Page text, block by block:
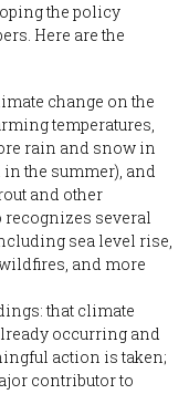
the policy
Here are the
change on the
temperatures,
rain and snow in
the summer), and
and other
several
sea level rise,
and more
that climate
occurring and
action is taken;
contributor to